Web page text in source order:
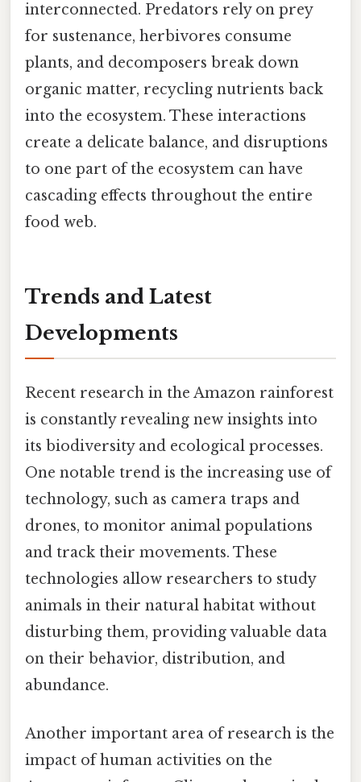
interconnected. Predators rely on prey
for sustenance, herbivores consume
plants, and decomposers break down
organic matter, recycling nutrients back
into the ecosystem. These interactions
create a delicate balance, and disruptions
to one part of the ecosystem can have
cascading effects throughout the entire
food web.
Trends and Latest
Developments
Recent research in the Amazon rainforest
is constantly revealing new insights into
its biodiversity and ecological processes.
One notable trend is the increasing use of
technology, such as camera traps and
drones, to monitor animal populations
and track their movements. These
technologies allow researchers to study
animals in their natural habitat without
disturbing them, providing valuable data
on their behavior, distribution, and
abundance.
Another important area of research is the
impact of human activities on the